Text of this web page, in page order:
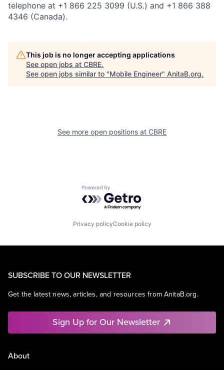
telephone at +1 866 225 3099 (U.S.) and +1 866 388
4346 (Canada).
This job is no longer accepting applications
See open jobs at CBRE.
See open jobs similar to "Mobile Engineer" AnitaB.org.
See more open positions at CBRE
Powered by Getro.com
Privacy policyCookie policy
SUBSCRIBE TO OUR NEWSLETTER
Get the latest news, articles, and resources from AnitaB.org.
Sign Up for Our Newsletter
About